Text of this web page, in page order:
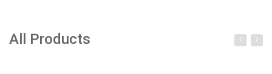
All Products